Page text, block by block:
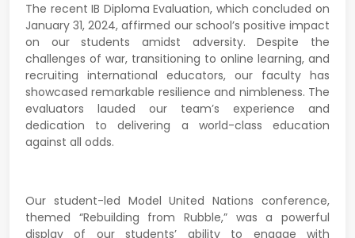
The recent IB Diploma Evaluation, which concluded on
January 31, 2024, affirmed our school’s positive impact
on our students amidst adversity. Despite the
challenges of war, transitioning to online learning, and
recruiting international educators, our faculty has
showcased remarkable resilience and nimbleness. The
evaluators lauded our team’s experience and
dedication to delivering a world-class education
against all odds.
Our student-led Model United Nations conference,
themed “Rebuilding from Rubble,” was a powerful
display of our students’ ability to engage with